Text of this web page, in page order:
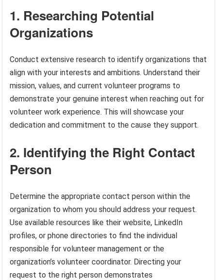
1. Researching Potential
Organizations
Conduct extensive research to identify organizations that
align with your interests and ambitions. Understand their
mission, values, and current volunteer programs to
demonstrate your genuine interest when reaching out for
volunteer work experience. This will showcase your
dedication and commitment to the cause they support.
2. Identifying the Right Contact
Person
Determine the appropriate contact person within the
organization to whom you should address your request.
Use available resources like their website, LinkedIn
profiles, or phone directories to find the individual
responsible for volunteer management or the
organization’s volunteer coordinator. Directing your
request to the right person demonstrates